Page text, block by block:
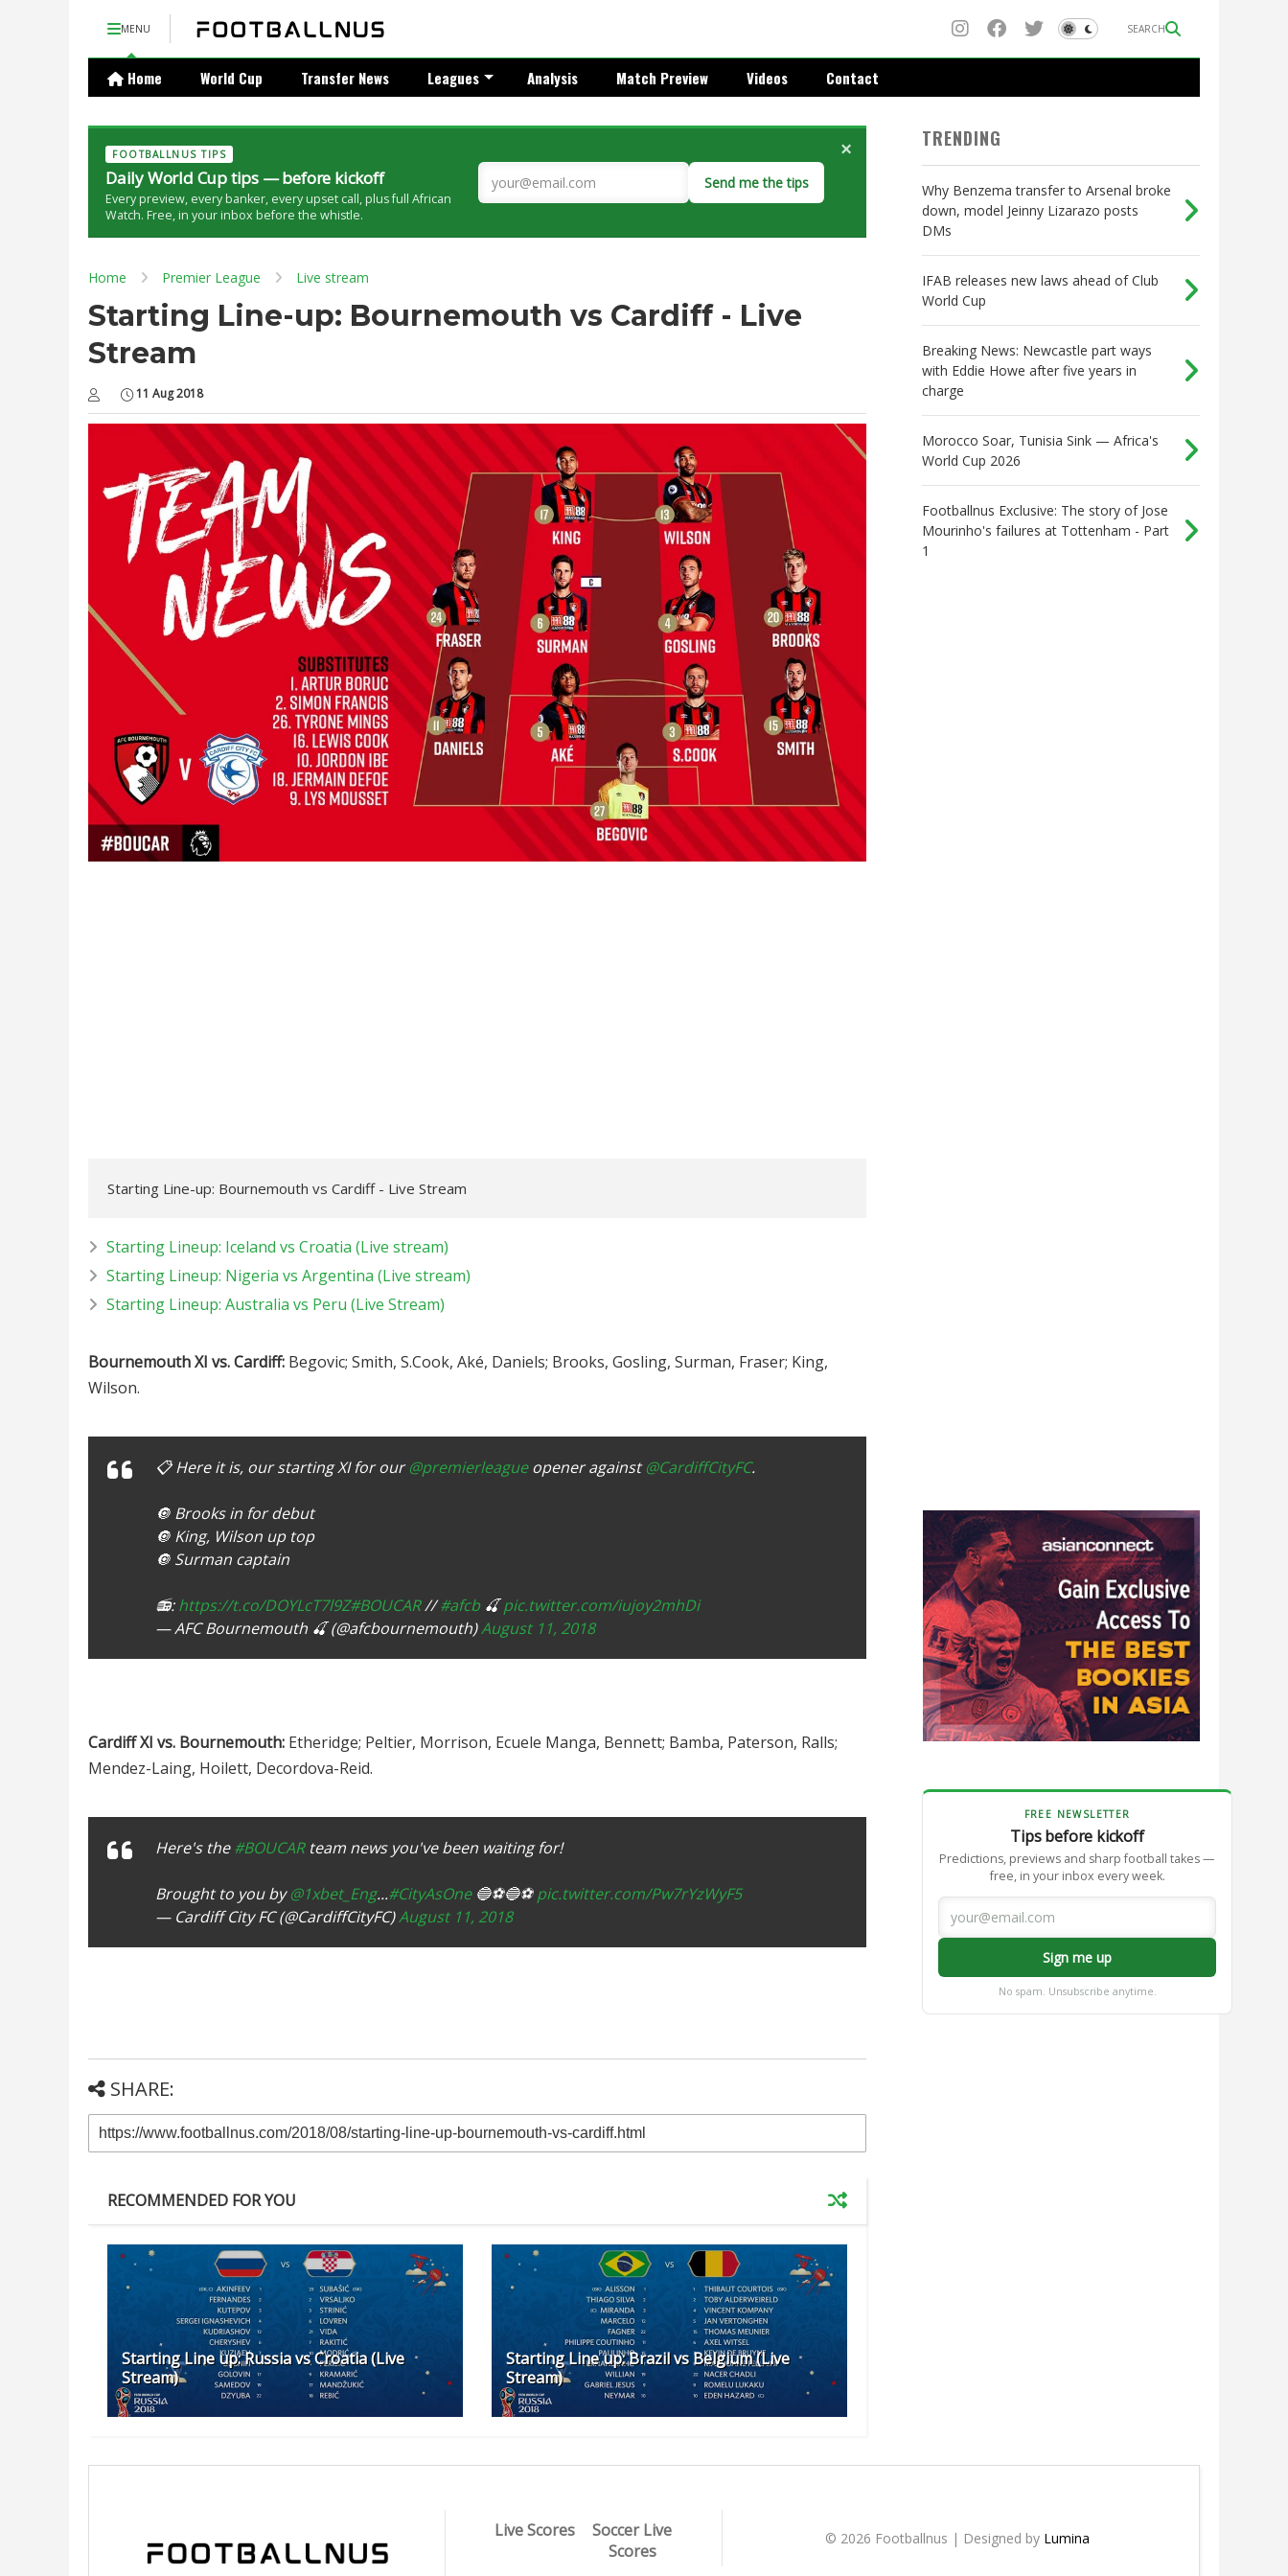
MENU SEARCH
Home World Cup Transfer News Leagues Analysis Match Preview Videos Contact
FOOTBALLNUS TIPS
Daily World Cup tips — before kickoff
Every preview, every banker, every upset call, plus full African
Watch. Free, in your inbox before the whistle.
Send me the tips
×
Home Premier League Live stream
Starting Line-up: Bournemouth vs Cardiff - Live
Stream
11 Aug 2018
Starting Line-up: Bournemouth vs Cardiff - Live Stream
Starting Lineup: Iceland vs Croatia (Live stream)
Starting Lineup: Nigeria vs Argentina (Live stream)
Starting Lineup: Australia vs Peru (Live Stream)
Bournemouth XI vs. Cardiff: Begovic; Smith, S.Cook, Aké, Daniels; Brooks, Gosling, Surman, Fraser; King,
Wilson.
📋 Here it is, our starting XI for our@premierleagueopener against@CardiffCityFC.
🔘 Brooks in for debut
🔘 King, Wilson up top
🔘 Surman captain
📻:https://t.co/DOYLcT7l9Z#BOUCAR//#afcb 🍒pic.twitter.com/iujoy2mhDi
— AFC Bournemouth 🍒 (@afcbournemouth)August 11, 2018
Cardiff XI vs. Bournemouth: Etheridge; Peltier, Morrison, Ecuele Manga, Bennett; Bamba, Paterson, Ralls;
Mendez-Laing, Hoilett, Decordova-Reid.
Here's the#BOUCARteam news you've been waiting for!
Brought to you by@1xbet_Eng...#CityAsOne🔵⚽️🔵⚽️pic.twitter.com/Pw7rYzWyF5
— Cardiff City FC (@CardiffCityFC)August 11, 2018
SHARE:
RECOMMENDED FOR YOU
Starting Line up: Russia vs Croatia (Live
Stream)
Starting Line up: Brazil vs Belgium (Live
Stream)
TRENDING
Why Benzema transfer to Arsenal broke
down, model Jeinny Lizarazo posts
DMs
IFAB releases new laws ahead of Club
World Cup
Breaking News: Newcastle part ways
with Eddie Howe after five years in
charge
Morocco Soar, Tunisia Sink — Africa's
World Cup 2026
Footballnus Exclusive: The story of Jose
Mourinho's failures at Tottenham - Part
1
FREE NEWSLETTER
Tips before kickoff
Predictions, previews and sharp football takes —
free, in your inbox every week.
Sign me up
No spam. Unsubscribe anytime.
Live Scores
Soccer Live
Scores
© 2026 Footballnus | Designed by Lumina